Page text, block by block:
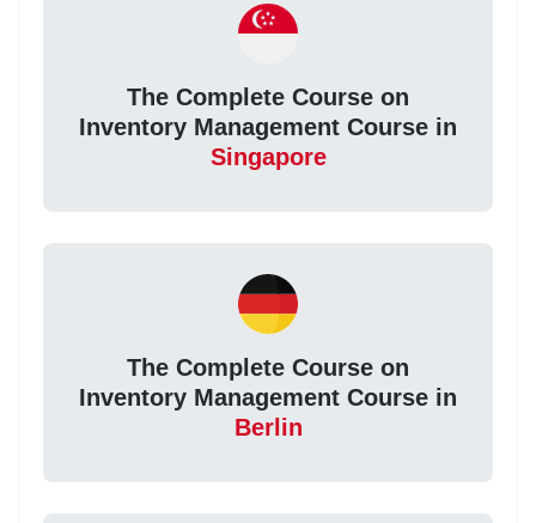
The Complete Course on
Inventory Management Course in
Singapore
The Complete Course on
Inventory Management Course in
Berlin